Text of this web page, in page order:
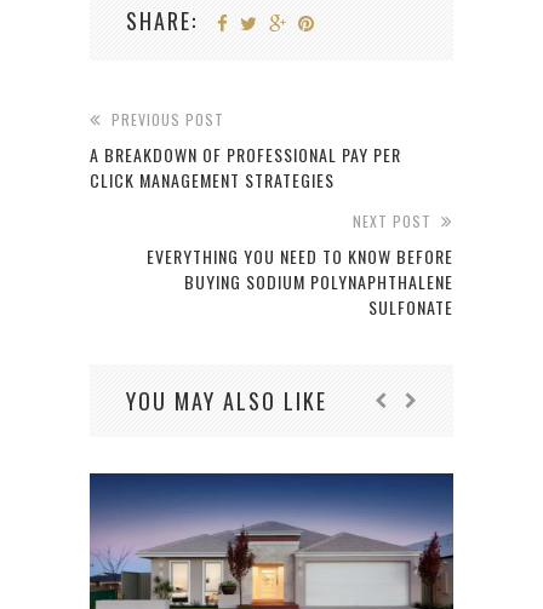
SHARE:
PREVIOUS POST
A BREAKDOWN OF PROFESSIONAL PAY PER
CLICK MANAGEMENT STRATEGIES
NEXT POST
EVERYTHING YOU NEED TO KNOW BEFORE
BUYING SODIUM POLYNAPHTHALENE
SULFONATE
YOU MAY ALSO LIKE